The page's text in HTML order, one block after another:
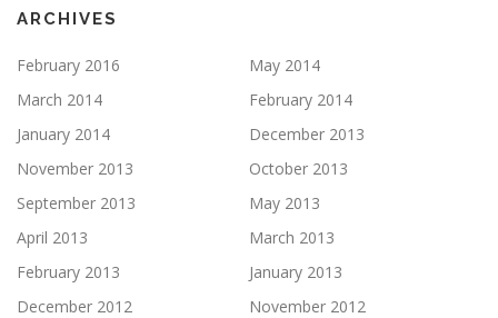
ARCHIVES
February 2016
May 2014
March 2014
February 2014
January 2014
December 2013
November 2013
October 2013
September 2013
May 2013
April 2013
March 2013
February 2013
January 2013
December 2012
November 2012